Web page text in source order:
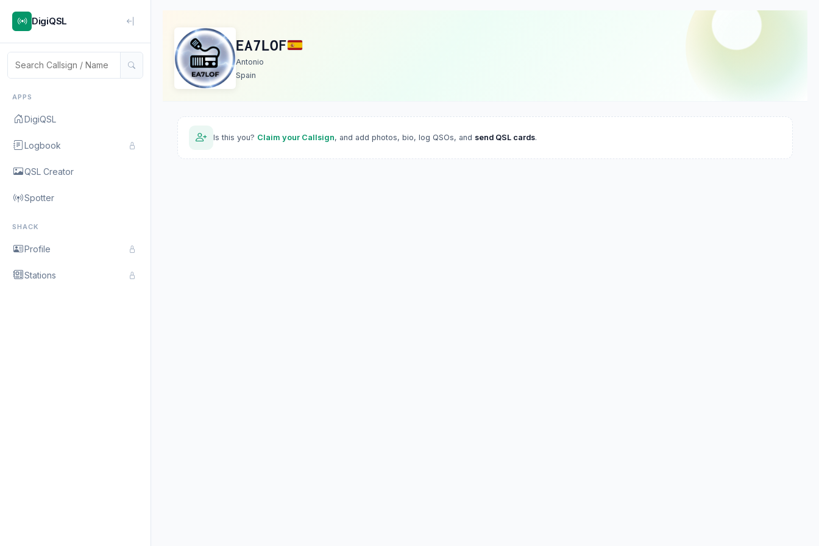
DigiQSL
APPS
DigiQSL
Logbook
QSL Creator
Spotter
SHACK
Profile
Stations
EA7LOF
Antonio
Spain
Is this you? Claim your Callsign, and add photos, bio, log QSOs, and send QSL cards.